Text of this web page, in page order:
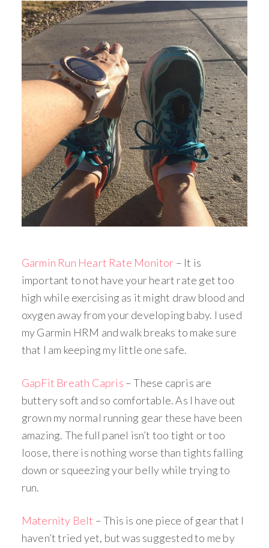
Garmin Run Heart Rate Monitor – It is
important to not have your heart rate get too
high while exercising as it might draw blood and
oxygen away from your developing baby. I used
my Garmin HRM and walk breaks to make sure
that I am keeping my little one safe.
GapFit Breath Capris – These capris are
buttery soft and so comfortable. As I have out
grown my normal running gear these have been
amazing. The full panel isn’t too tight or too
loose, there is nothing worse than tights falling
down or squeezing your belly while trying to
run.
Maternity Belt – This is one piece of gear that I
haven’t tried yet, but was suggested to me by